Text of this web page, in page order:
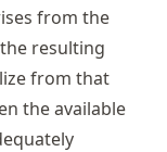
from the
resulting
from that
the available